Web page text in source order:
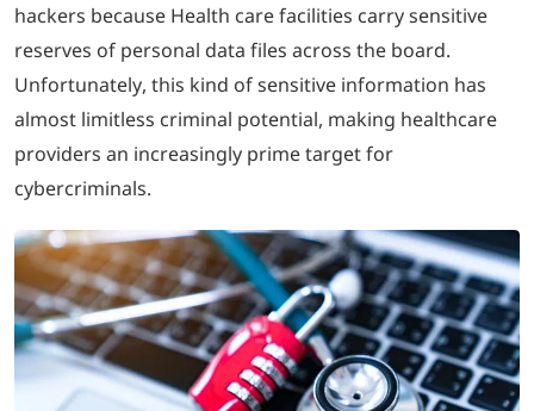
hackers because Health care facilities carry sensitive
reserves of personal data files across the board.
Unfortunately, this kind of sensitive information has
almost limitless criminal potential, making healthcare
providers an increasingly prime target for
cybercriminals.